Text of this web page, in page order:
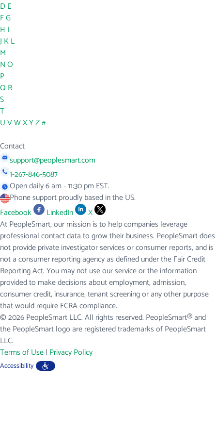
D E
FG
H I
J KL
M
NO
P
Q R
S
T
UVWXYZ#
Contact
support@peoplesmart.com
1-267-846-5087
Open daily 6 am - 11:30 pm EST.
Phone support proudly based in the US.
Facebook
LinkedIn
X
At PeopleSmart, our mission is to help companies leverage
professional contact data to grow their business. PeopleSmart does
not provide private investigator services or consumer reports, and is
not a consumer reporting agency as defined under the Fair Credit
Reporting Act. You may not use our service or the information
provided to make decisions about employment, admission,
consumer credit, insurance, tenant screening or any other purpose
that would require FCRA compliance.
© 2026 PeopleSmart LLC. All rights reserved. PeopleSmart® and
the PeopleSmart logo are registered trademarks of PeopleSmart
LLC.
Terms of Use| Privacy Policy
Accessibility